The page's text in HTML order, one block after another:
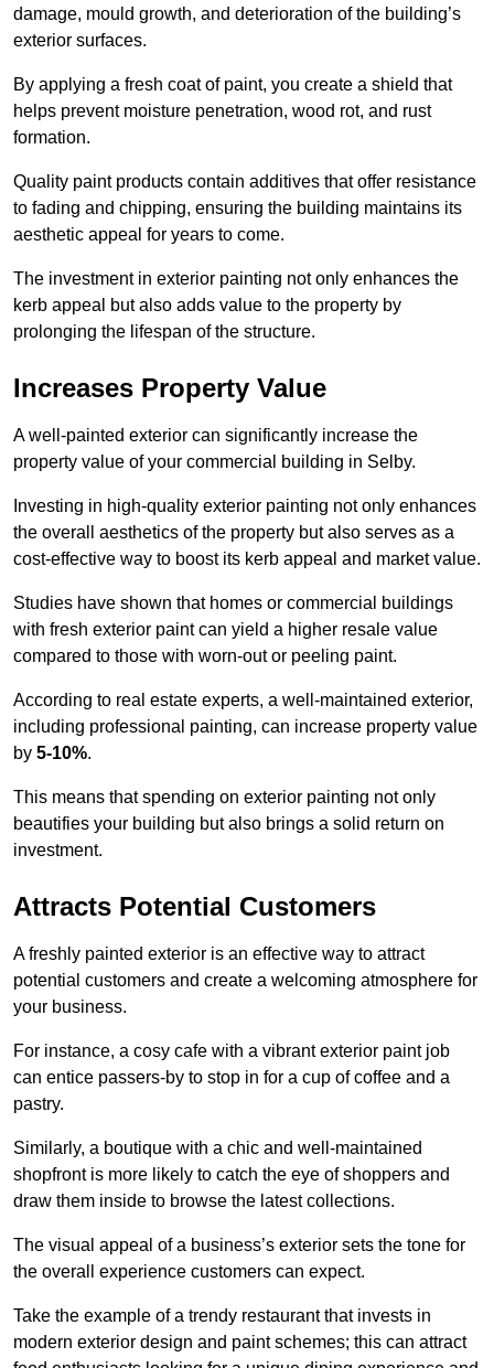
damage, mould growth, and deterioration of the building’s
exterior surfaces.
By applying a fresh coat of paint, you create a shield that
helps prevent moisture penetration, wood rot, and rust
formation.
Quality paint products contain additives that offer resistance
to fading and chipping, ensuring the building maintains its
aesthetic appeal for years to come.
The investment in exterior painting not only enhances the
kerb appeal but also adds value to the property by
prolonging the lifespan of the structure.
Increases Property Value
A well-painted exterior can significantly increase the
property value of your commercial building in Selby.
Investing in high-quality exterior painting not only enhances
the overall aesthetics of the property but also serves as a
cost-effective way to boost its kerb appeal and market value.
Studies have shown that homes or commercial buildings
with fresh exterior paint can yield a higher resale value
compared to those with worn-out or peeling paint.
According to real estate experts, a well-maintained exterior,
including professional painting, can increase property value
by 5-10%.
This means that spending on exterior painting not only
beautifies your building but also brings a solid return on
investment.
Attracts Potential Customers
A freshly painted exterior is an effective way to attract
potential customers and create a welcoming atmosphere for
your business.
For instance, a cosy cafe with a vibrant exterior paint job
can entice passers-by to stop in for a cup of coffee and a
pastry.
Similarly, a boutique with a chic and well-maintained
shopfront is more likely to catch the eye of shoppers and
draw them inside to browse the latest collections.
The visual appeal of a business’s exterior sets the tone for
the overall experience customers can expect.
Take the example of a trendy restaurant that invests in
modern exterior design and paint schemes; this can attract